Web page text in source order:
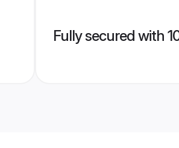
Fully secured with